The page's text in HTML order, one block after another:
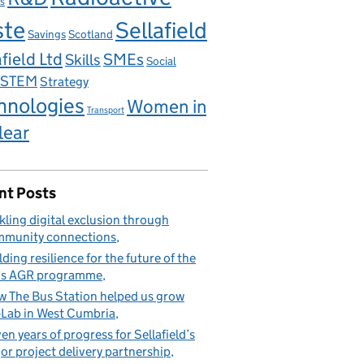
SavingsScotland Sellafield
LtdSkillsSMEsSocial
STEM Strategy
Transport Women in
Posts
digital exclusion through
connections
resilience for the future of the
AGR programme
The Bus Station helped us grow
in West Cumbria
years of progress for Sellafield’s
project delivery partnership